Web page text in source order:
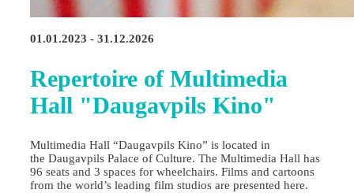
01.01.2023 - 31.12.2026
Repertoire of Multimedia
Hall "Daugavpils Kino"
Multimedia Hall “Daugavpils Kino” is located in
the Daugavpils Palace of Culture. The Multimedia Hall has
96 seats and 3 spaces for wheelchairs. Films and cartoons
from the world’s leading film studios are presented here.